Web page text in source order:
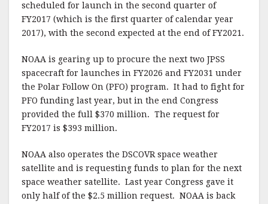
scheduled for launch in the second quarter of
FY2017 (which is the first quarter of calendar year
2017), with the second expected at the end of FY2021.
NOAA is gearing up to procure the next two JPSS
spacecraft for launches in FY2026 and FY2031 under
the Polar Follow On (PFO) program. It had to fight for
PFO funding last year, but in the end Congress
provided the full $370 million. The request for
FY2017 is $393 million.
NOAA also operates the DSCOVR space weather
satellite and is requesting funds to plan for the next
space weather satellite. Last year Congress gave it
only half of the $2.5 million request. NOAA is back